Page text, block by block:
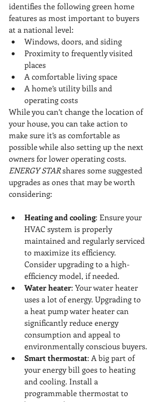
identifies the following green home
features as most important to buyers
at a national level:
Windows, doors, and siding
Proximity to frequently visited
places
A comfortable living space
A home’s utility bills and
operating costs
While you can’t change the location of
your house, you can take action to
make sure it’s as comfortable as
possible while also setting up the next
owners for lower operating costs.
ENERGY STAR shares some suggested
upgrades as ones that may be worth
considering:
Heating and cooling: Ensure your
HVAC system is properly
maintained and regularly serviced
to maximize its efficiency.
Consider upgrading to a high-
efficiency model, if needed.
Water heater: Your water heater
uses a lot of energy. Upgrading to
a heat pump water heater can
significantly reduce energy
consumption and appeal to
environmentally conscious buyers.
Smart thermostat: A big part of
your energy bill goes to heating
and cooling. Install a
programmable thermostat to